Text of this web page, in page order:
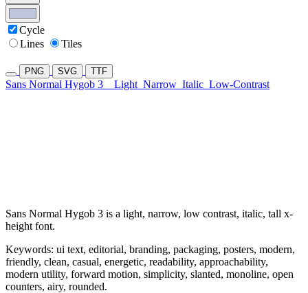
Cycle
Lines
Tiles
PNG SVG TTF
Sans Normal Hygob 3 Light Narrow Italic Low-Contrast
Sans Normal Hygob 3 is a light, narrow, low contrast, italic, tall x-
height font.
Keywords: ui text, editorial, branding, packaging, posters, modern,
friendly, clean, casual, energetic, readability, approachability,
modern utility, forward motion, simplicity, slanted, monoline, open
counters, airy, rounded.